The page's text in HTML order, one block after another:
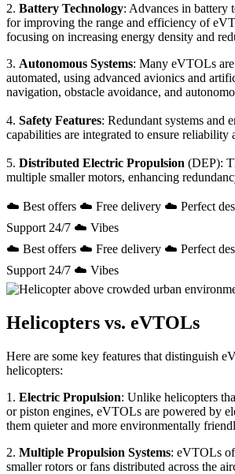
2. Battery Technology: Advances in battery
for improving the range and efficiency of
focusing on increasing energy density and
3. Autonomous Systems: Many eVTOLs
automated, using advanced avionics and
navigation, obstacle avoidance, and
4. Safety Features: Redundant systems and
capabilities are integrated to ensure reliability
5. Distributed Electric Propulsion (DEP):
multiple smaller motors, enhancing
☁️ Best offers ☁️ Free delivery ☁️ Perfect
Support 24/7 ☁️ Vibes
☁️ Best offers ☁️ Free delivery ☁️ Perfect
Support 24/7 ☁️ Vibes
Helicopters vs. eVTOLs
Here are some key features that distinguish
helicopters:
1. Electric Propulsion: Unlike helicopters
or piston engines, eVTOLs are powered by
them quieter and more environmentally
2. Multiple Propulsion Systems: eVTOLs
smaller rotors or fans distributed across the